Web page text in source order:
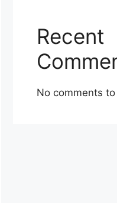
Recent
No comments